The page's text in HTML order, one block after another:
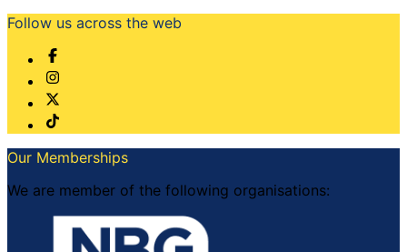
Follow us across the web
Our Memberships
We are member of the following organisations: